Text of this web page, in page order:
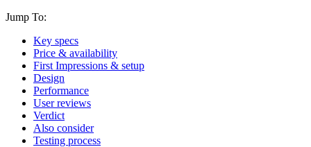
Jump To:
Key specs
Price & availability
First Impressions & setup
Design
Performance
User reviews
Verdict
Also consider
Testing process